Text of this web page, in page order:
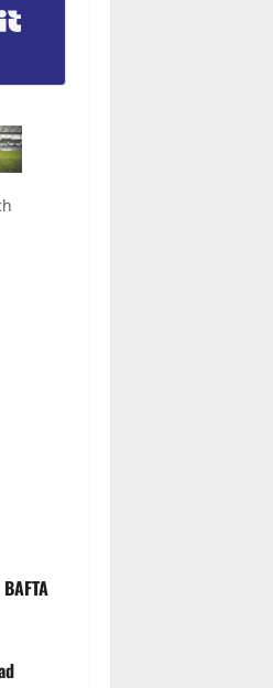
Built with Kit